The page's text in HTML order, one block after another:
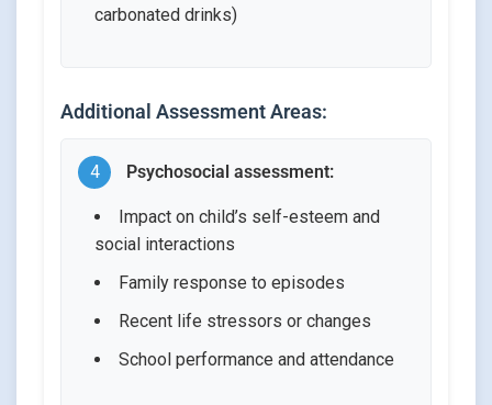
carbonated drinks)
Additional Assessment Areas:
4 Psychosocial assessment:
Impact on child’s self-esteem and
social interactions
Family response to episodes
Recent life stressors or changes
School performance and attendance